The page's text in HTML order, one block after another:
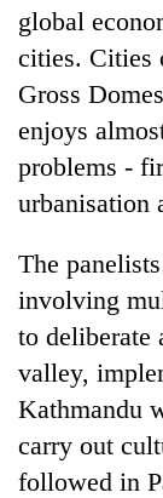
global
cities. Cities
Gross
enjoys
problems -
urbanisation
The
involving
to deliberate
valley,
Kathmandu
carry out
followed in